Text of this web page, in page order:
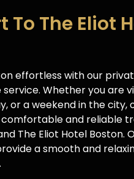
To The Eliot
effortless with our
Whether you are
or a weekend in the city,
and reliable
The Eliot Hotel Boston.
a smooth and